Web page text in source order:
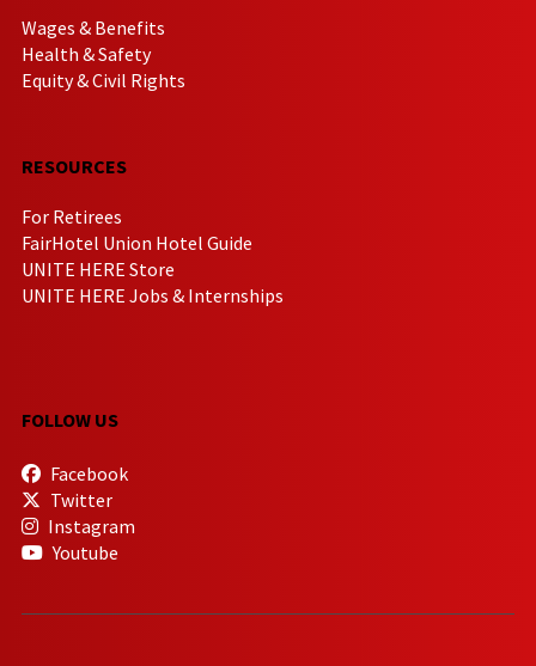
Wages & Benefits
Health & Safety
Equity & Civil Rights
RESOURCES
For Retirees
FairHotel Union Hotel Guide
UNITE HERE Store
UNITE HERE Jobs & Internships
FOLLOW US
Facebook
Twitter
Instagram
Youtube